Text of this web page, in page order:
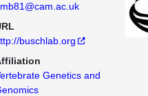
buschlab.org
Genetics and